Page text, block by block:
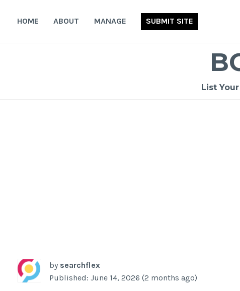
HOME ABOUT MANAGE SUBMIT SITE
List
by searchflex
Published: June 14, 2026 (2 months ago)